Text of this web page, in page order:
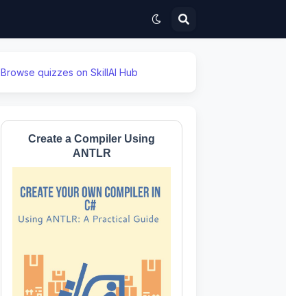
Browse quizzes on SkillAI Hub
Create a Compiler Using
ANTLR